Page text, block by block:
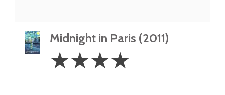
Midnight in Paris (2011)
Stars
☆☆☆☆